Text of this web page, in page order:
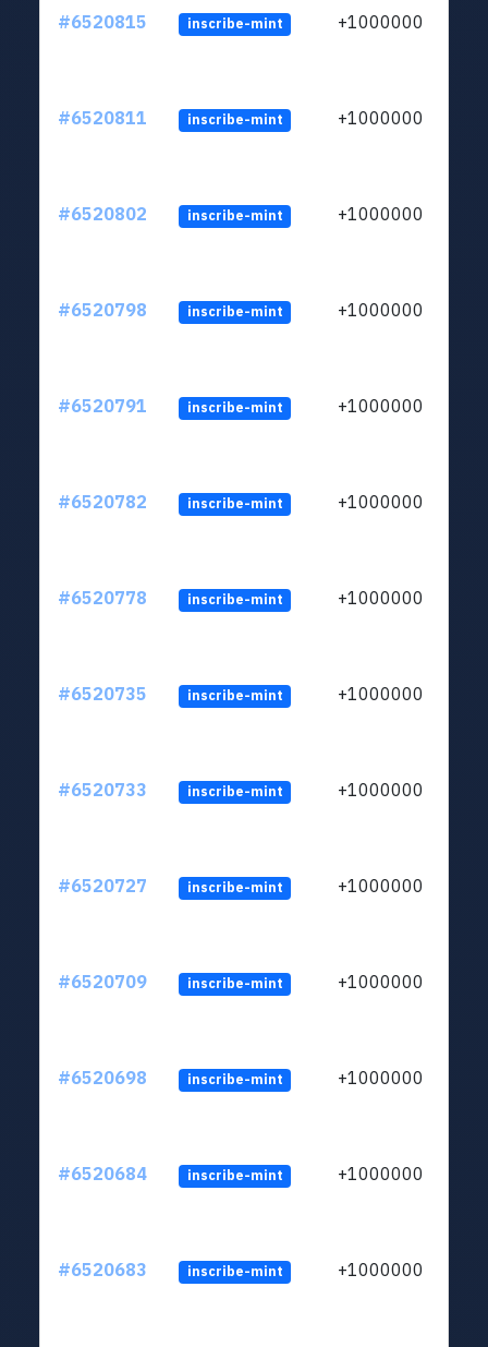
#6520815 inscribe-mint +1000000
#6520811 inscribe-mint +1000000
#6520802 inscribe-mint +1000000
#6520798 inscribe-mint +1000000
#6520791 inscribe-mint +1000000
#6520782 inscribe-mint +1000000
#6520778 inscribe-mint +1000000
#6520735 inscribe-mint +1000000
#6520733 inscribe-mint +1000000
#6520727 inscribe-mint +1000000
#6520709 inscribe-mint +1000000
#6520698 inscribe-mint +1000000
#6520684 inscribe-mint +1000000
#6520683 inscribe-mint +1000000